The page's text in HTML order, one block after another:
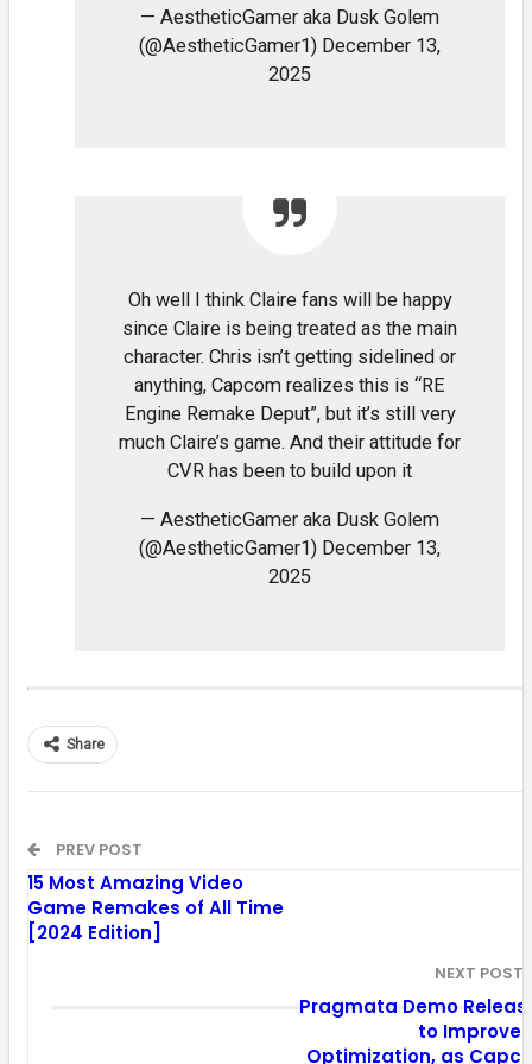
— AestheticGamer aka Dusk Golem
(@AestheticGamer1) December 13,
2025
Oh well I think Claire fans will be happy
since Claire is being treated as the main
character. Chris isn’t getting sidelined or
anything, Capcom realizes this is “RE
Engine Remake Deput”, but it’s still very
much Claire’s game. And their attitude for
CVR has been to build upon it
— AestheticGamer aka Dusk Golem
(@AestheticGamer1) December 13,
2025
Share
PREV POST
15 Most Amazing Video
Game Remakes of All Time
[2024 Edition]
NEXT POST
Pragmata Demo
to Improve
Optimization, as